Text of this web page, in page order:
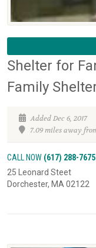
Shelter for
Family
Added Dec 6, 2017
7.09 miles away
CALL NOW (617) 288-7675
25 Leonard Steet
Dorchester, MA 02122